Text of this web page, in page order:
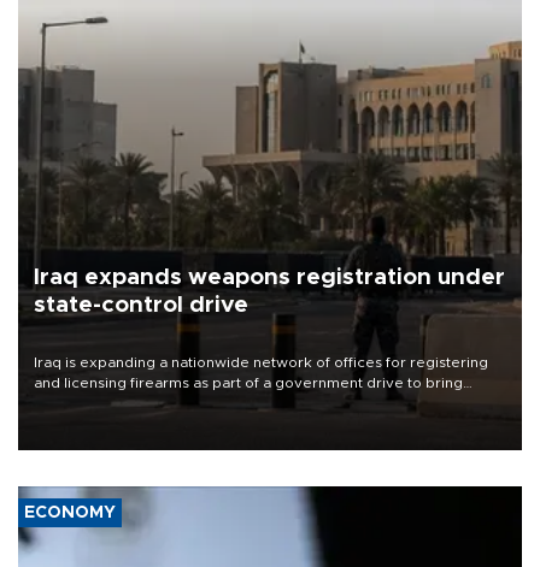
Iraq expands weapons registration under
state-control drive
Iraq is expanding a nationwide network of offices for registering
and licensing firearms as part of a government drive to bring
weapons under state control, a senior security official has said.
ECONOMY